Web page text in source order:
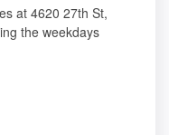
at 4620 27th St,
the weekdays